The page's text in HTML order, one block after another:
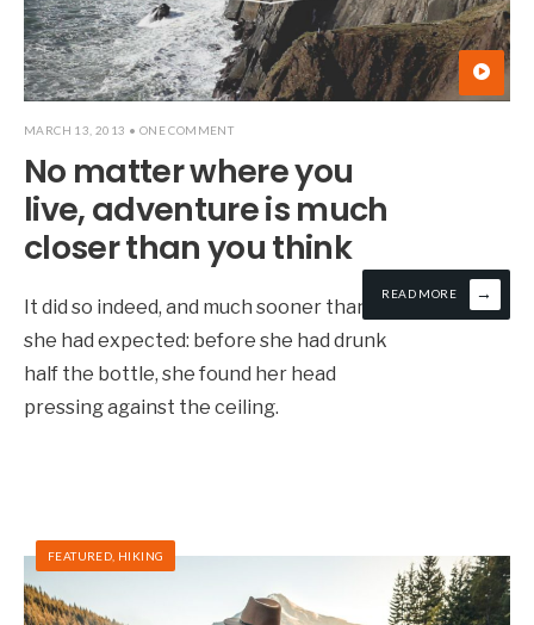
MARCH 13, 2013 • ONE COMMENT
No matter where you
live, adventure is much
closer than you think
It did so indeed, and much sooner than
she had expected: before she had drunk
half the bottle, she found her head
pressing against the ceiling.
READ MORE →
FEATURED HIKING